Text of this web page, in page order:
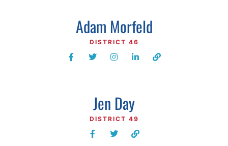
Adam Morfeld
DISTRICT 46
Jen Day
DISTRICT 49